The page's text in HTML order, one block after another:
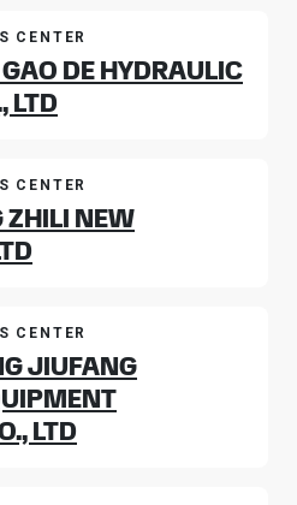
CENTER
DE HYDRAULIC
LTD
CENTER
ZHILI NEW
CENTER
JIUFANG
LTD